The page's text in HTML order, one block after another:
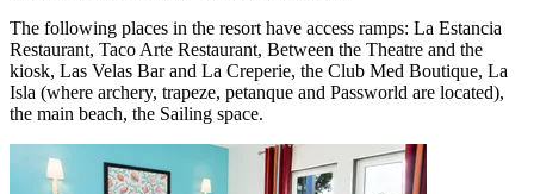
The following places in the resort have access ramps: La Estancia
Restaurant, Taco Arte Restaurant, Between the Theatre and the
kiosk, Las Velas Bar and La Creperie, the Club Med Boutique, La
Isla (where archery, trapeze, petanque and Passworld are located),
the main beach, the Sailing space.